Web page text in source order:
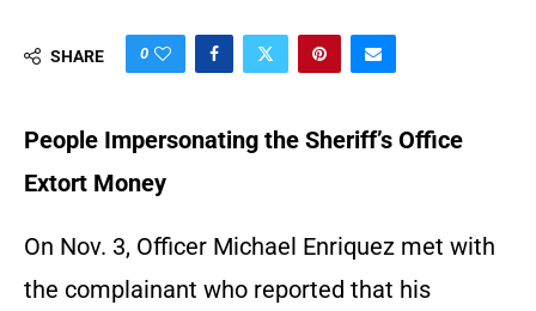
SHARE 0
People Impersonating the Sheriff’s Office
Extort Money
On Nov. 3, Officer Michael Enriquez met with
the complainant who reported that his